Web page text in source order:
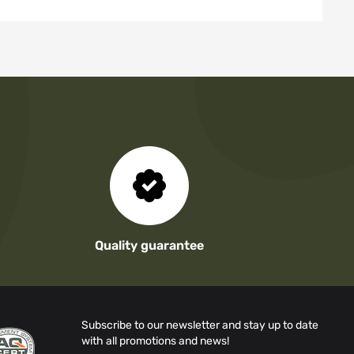
Quality guarantee
Subscribe to our newsletter and stay up to date
with all promotions and news!